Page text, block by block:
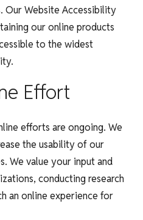
Our Website Accessibility
our online products
to the widest
Effort
efforts are ongoing. We
the usability of our
We value your input and
conducting research
an online experience for